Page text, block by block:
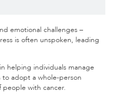
emotional challenges –
is often unspoken, leading
helping individuals manage
adopt a whole-person
with cancer.